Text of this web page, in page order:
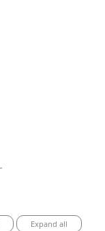
Expand all